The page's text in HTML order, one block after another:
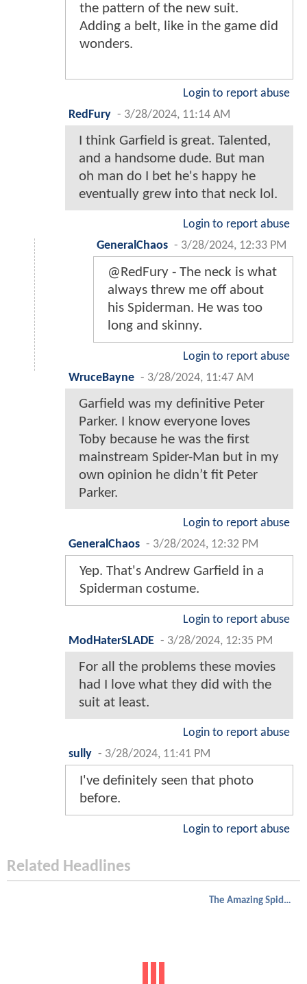
the pattern of the new suit.
Adding a belt, like in the game did
wonders.
Login to report abuse
RedFury - 3/28/2024, 11:14 AM
I think Garfield is great. Talented,
and a handsome dude. But man
oh man do I bet he's happy he
eventually grew into that neck lol.
Login to report abuse
GeneralChaos - 3/28/2024, 12:33 PM
@RedFury - The neck is what
always threw me off about
his Spiderman. He was too
long and skinny.
Login to report abuse
WruceBayne - 3/28/2024, 11:47 AM
Garfield was my definitive Peter
Parker. I know everyone loves
Toby because he was the first
mainstream Spider-Man but in my
own opinion he didn’t fit Peter
Parker.
Login to report abuse
GeneralChaos - 3/28/2024, 12:32 PM
Yep. That's Andrew Garfield in a
Spiderman costume.
Login to report abuse
ModHaterSLADE - 3/28/2024, 12:35 PM
For all the problems these movies
had I love what they did with the
suit at least.
Login to report abuse
sully - 3/28/2024, 11:41 PM
I've definitely seen that photo
before.
Login to report abuse
Related Headlines
The Amazing Spider-Man